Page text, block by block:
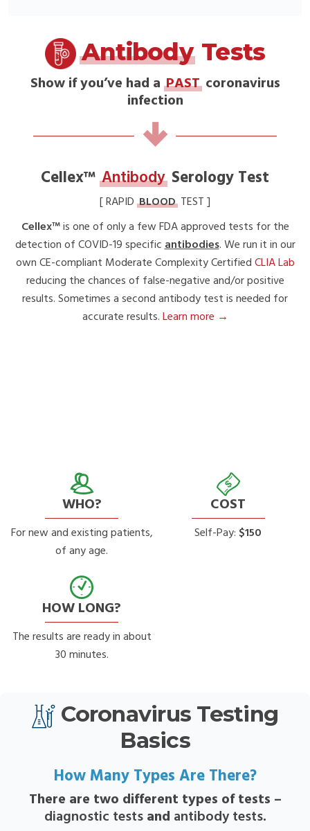
AntibodyTests
Show if you’ve had a PASTcoronavirus
infection
Cellex™ Antibody Serology Test
[ RAPID BLOOD TEST ]
Cellex™is one of only a few FDA approved tests for the
detection of COVID-19 specific antibodies. We run it in our
own CE-compliant Moderate Complexity Certified CLIA Lab
reducing the chances of false-negative and/or positive
results. Sometimes a second antibody test is needed for
accurate results. Learn more →
WHO?
For new and existing patients,
of any age.
COST
Self-Pay: $150
HOW LONG?
The results are ready in about
30 minutes.
Coronavirus Testing
Basics
How Many Types Are There?
There are two different types of tests –
diagnostic testsand antibody tests.